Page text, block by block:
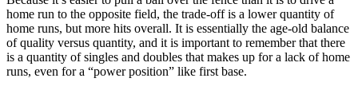
home run to the opposite field, the trade-off is a lower quantity of
home runs, but more hits overall. It is essentially the age-old balance
of quality versus quantity, and it is important to remember that there
is a quantity of singles and doubles that makes up for a lack of home
runs, even for a “power position” like first base.